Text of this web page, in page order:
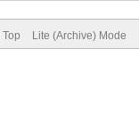
Lite (Archive) Mode